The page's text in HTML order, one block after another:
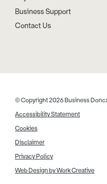
Business Support
Contact Us
© Copyright 2026 Business
Accessibility Statement
Cookies
Disclaimer
Privacy Policy
Web Design by Work Creative